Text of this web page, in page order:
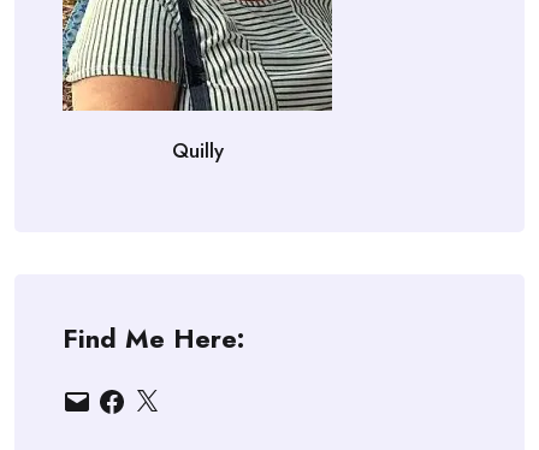
Quilly
Find Me Here:
EmailFacebook
X